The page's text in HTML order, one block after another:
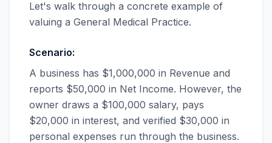
Let's walk through a concrete example of
valuing a General Medical Practice.
Scenario:
A business has $1,000,000 in Revenue and
reports $50,000 in Net Income. However, the
owner draws a $100,000 salary, pays
$20,000 in interest, and verified $30,000 in
personal expenses run through the business.